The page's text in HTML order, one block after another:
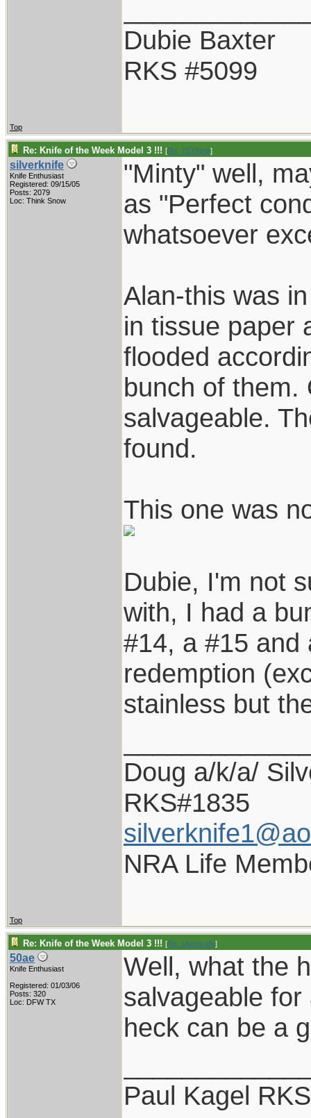
Dubie Baxter
RKS #5099
Top
Re: Knife of the Week Model 3 !!! [Re: 7033grip]
silverknife
Knife Enthusiast
Registered: 09/15/05
Posts: 2079
Loc: Think Snow
"Minty" well,
as "Perfect
whatsoever
Alan-this was
in tissue paper
flooded
bunch of them.
salvageable.
found.
This one was
Dubie, I'm not
with, I had a
#14, a #15 and
redemption
stainless but
Doug a/k/a/
RKS#1835
NRA Life
Top
Re: Knife of the Week Model 3 !!! [Re: silverknife]
50ae
Knife Enthusiast
Registered: 01/03/06
Posts: 320
Loc: DFW TX
Well, what the
salvageable
heck can be a
Paul Kagel